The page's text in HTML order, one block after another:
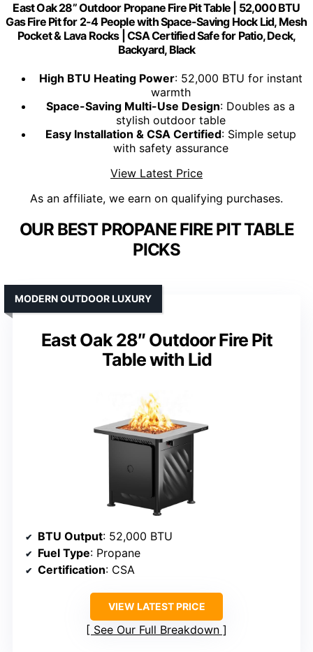
East Oak 28” Outdoor Propane Fire Pit Table | 52,000 BTU
Gas Fire Pit for 2-4 People with Space-Saving Hock Lid, Mesh
Pocket & Lava Rocks | CSA Certified Safe for Patio, Deck,
Backyard, Black
High BTU Heating Power: 52,000 BTU for instant
warmth
Space-Saving Multi-Use Design: Doubles as a
stylish outdoor table
Easy Installation & CSA Certified: Simple setup
with safety assurance
View Latest Price
As an affiliate, we earn on qualifying purchases.
OUR BEST PROPANE FIRE PIT TABLE
PICKS
East Oak 28″ Outdoor Fire Pit
Table with Lid
MODERN OUTDOOR LUXURY
BTU Output: 52,000 BTU
Fuel Type: Propane
Certification: CSA
VIEW LATEST PRICE
See Our Full Breakdown